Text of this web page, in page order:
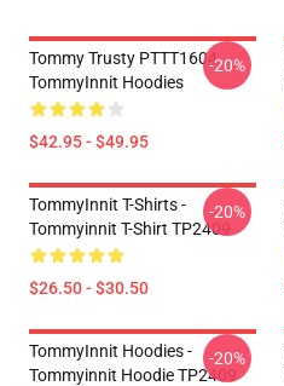
Tommy Trusty PTTT1604
TommyInnit Hoodies
$42.95 - $49.95
-20%
TommyInnit T-Shirts -
Tommyinnit T-Shirt TP2409
$26.50 - $30.50
-20%
TommyInnit Hoodies -
Tommyinnit Hoodie TP2409
-20%